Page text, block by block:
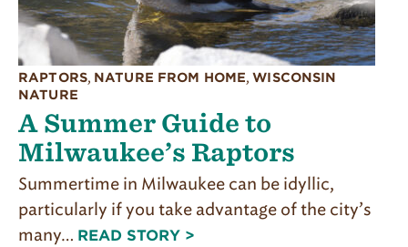
RAPTORS, NATURE FROM HOME,WISCONSIN
NATURE
A Summer Guide to
Milwaukee’s Raptors
Summertime in Milwaukee can be idyllic,
particularly if you take advantage of the city’s
many… READ STORY >